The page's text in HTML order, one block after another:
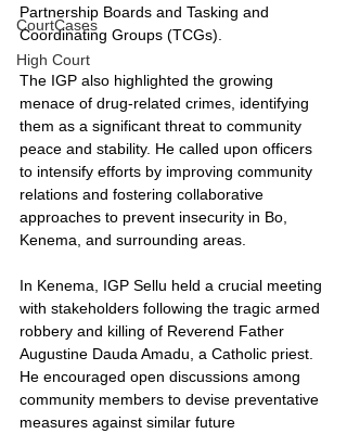
CourtCases
High Court
Partnership Boards and Tasking and
Coordinating Groups (TCGs).
The IGP also highlighted the growing
menace of drug-related crimes, identifying
them as a significant threat to community
peace and stability. He called upon officers
to intensify efforts by improving community
relations and fostering collaborative
approaches to prevent insecurity in Bo,
Kenema, and surrounding areas.
In Kenema, IGP Sellu held a crucial meeting
with stakeholders following the tragic armed
robbery and killing of Reverend Father
Augustine Dauda Amadu, a Catholic priest.
He encouraged open discussions among
community members to devise preventative
measures against similar future